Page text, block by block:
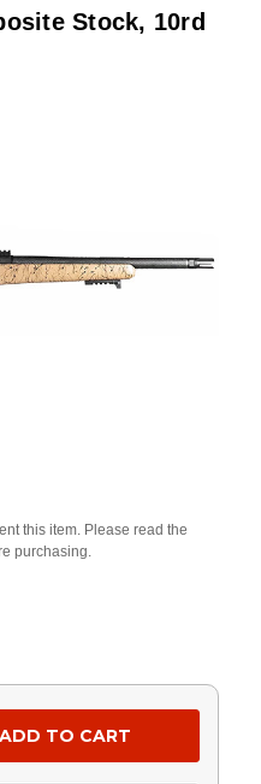
Stock, 10rd
this item. Please read the
purchasing.